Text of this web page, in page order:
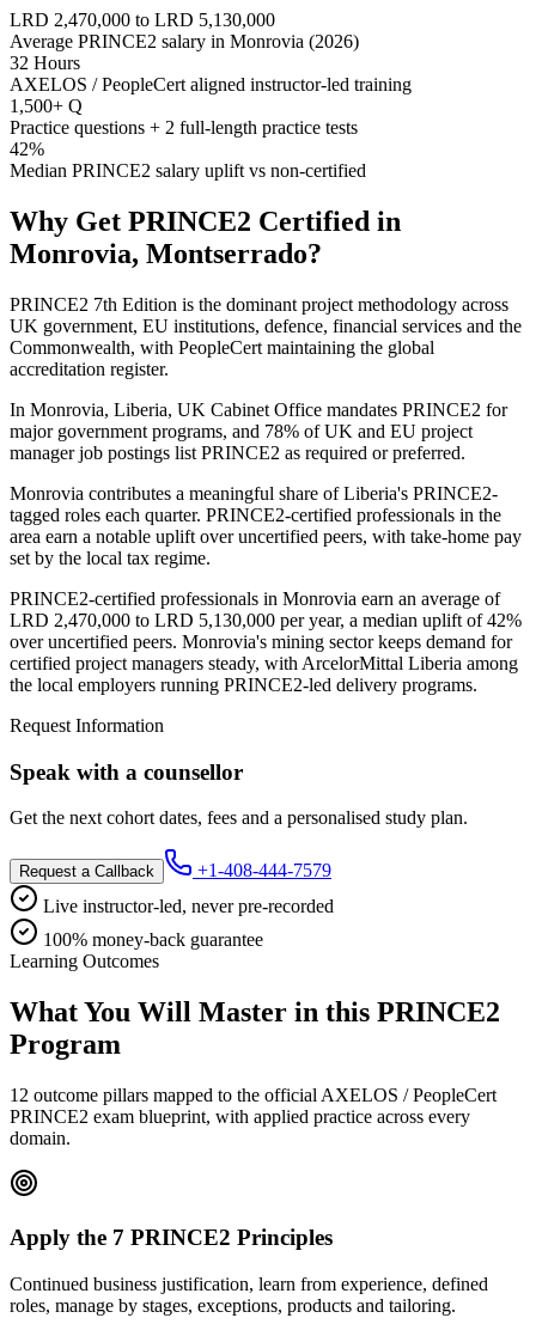
LRD 2,470,000 to LRD 5,130,000
Average PRINCE2 salary in Monrovia (2026)
32 Hours
AXELOS / PeopleCert aligned instructor-led training
1,500+ Q
Practice questions + 2 full-length practice tests
42%
Median PRINCE2 salary uplift vs non-certified
Why Get PRINCE2 Certified in
Monrovia, Montserrado?
PRINCE2 7th Edition is the dominant project methodology across
UK government, EU institutions, defence, financial services and the
Commonwealth, with PeopleCert maintaining the global
accreditation register.
In Monrovia, Liberia, UK Cabinet Office mandates PRINCE2 for
major government programs, and 78% of UK and EU project
manager job postings list PRINCE2 as required or preferred.
Monrovia contributes a meaningful share of Liberia's PRINCE2-
tagged roles each quarter. PRINCE2-certified professionals in the
area earn a notable uplift over uncertified peers, with take-home pay
set by the local tax regime.
PRINCE2-certified professionals in Monrovia earn an average of
LRD 2,470,000 to LRD 5,130,000 per year, a median uplift of 42%
over uncertified peers. Monrovia's mining sector keeps demand for
certified project managers steady, with ArcelorMittal Liberia among
the local employers running PRINCE2-led delivery programs.
Request Information
Speak with a counsellor
Get the next cohort dates, fees and a personalised study plan.
Request a Callback
+1-408-444-7579
Live instructor-led, never pre-recorded
100% money-back guarantee
Learning Outcomes
What You Will Master in this PRINCE2
Program
12 outcome pillars mapped to the official AXELOS / PeopleCert
PRINCE2 exam blueprint, with applied practice across every
domain.
Apply the 7 PRINCE2 Principles
Continued business justification, learn from experience, defined
roles, manage by stages, exceptions, products and tailoring.